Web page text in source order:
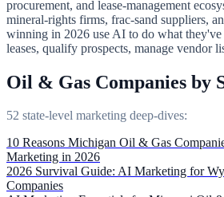
procurement, and lease-management
mineral-rights firms, frac-sand suppliers,
winning in 2026 use AI to do what
leases, qualify prospects, manage vendor
Oil & Gas Companies by
52 state-level marketing deep-dives:
10 Reasons Michigan Oil & Gas
Marketing in 2026
2026 Survival Guide: AI Marketing for
Companies